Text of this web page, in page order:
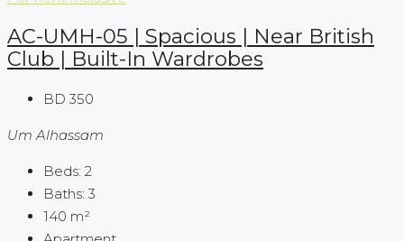
AC-UMH-05 | Spacious | Near British
Club | Built-In Wardrobes
BD 350
Um Alhassam
Beds: 2
Baths: 3
140 m²